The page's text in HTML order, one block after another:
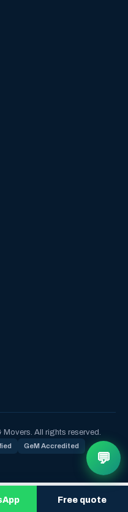
Free quote
All rights reserved.
GeM Accredited
💬